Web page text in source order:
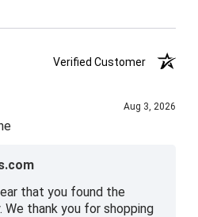
Verified Customer
Aug 3, 2026
that you found the
thank you for shopping